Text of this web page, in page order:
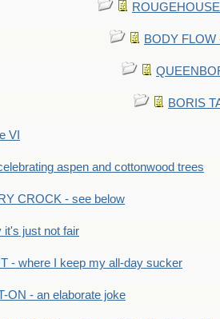
BODY
BORIS
VI
aspen and cottonwood trees
CROCK - see below
it's just not fair
- where I keep my all-day sucker
ON - an elaborate joke